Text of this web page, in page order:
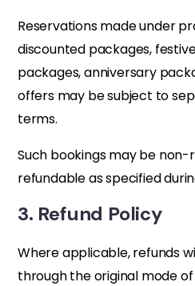
Reservations made under
discounted packages,
packages, anniversary
offers may be subject to
terms.
Such bookings may be
refundable as specified
3. Refund Policy
Where applicable, refunds
through the original mode